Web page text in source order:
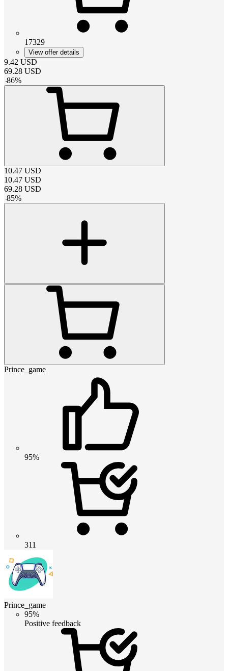
17329
View offer details
9.42 USD
69.28 USD
-86%
10.47 USD
10.47 USD
69.28 USD
-85%
Prince_game
95%
311
Prince_game
95%
Positive feedback